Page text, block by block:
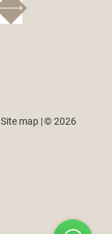
Site map |© 2026